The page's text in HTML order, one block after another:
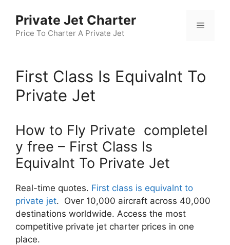
content
Private Jet Charter
Price To Charter A Private Jet
Menu
First Class Is Equivalnt To
Private Jet
How to Fly Private completel
y free – First Class Is
Equivalnt To Private Jet
Real-time quotes. First class is equivalnt to
private jet. Over 10,000 aircraft across 40,000
destinations worldwide. Access the most
competitive private jet charter prices in one
place.